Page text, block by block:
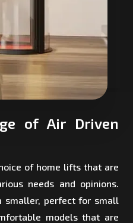
of Air Driven
of home lifts that are
needs and opinions.
smaller, perfect for small
models that are